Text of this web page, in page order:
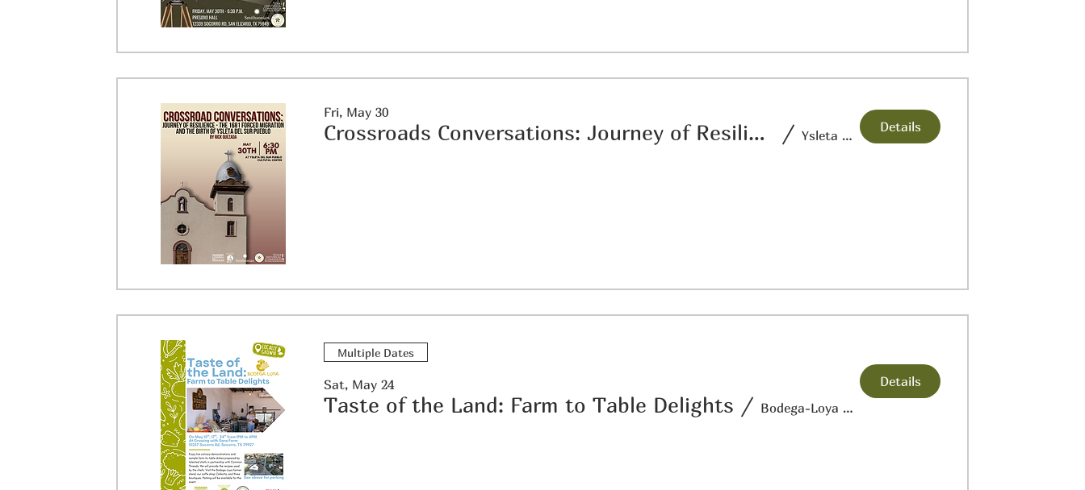
Fri, May 30
Crossroads Conversations: Journey of Resilience / Ysleta Del Sur Pueblo Cultural Center
Details
Multiple Dates
Sat, May 24
Taste of the Land: Farm to Table Delights / Bodega-Loya Farm
Details